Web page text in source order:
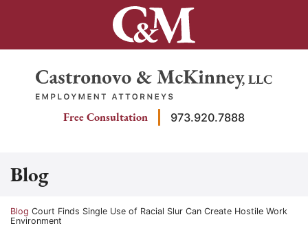
Return home
Free Consultation 973.920.7888
Blog
Return home
Blog Court Finds Single Use of Racial Slur Can Create Hostile Work
Environment